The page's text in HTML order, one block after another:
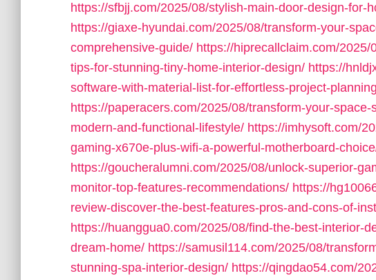
https://sfbjj.com/2025/08/stylish-main-door-design-for-
https://giaxe-hyundai.com/2025/08/transform-your-
comprehensive-guide/ https://hiprecallclaim.com/
tips-for-stunning-tiny-home-interior-design/ https://
software-with-material-list-for-effortless-project-
https://paperacers.com/2025/08/transform-your-
modern-and-functional-lifestyle/ https://imhysoft.com/
gaming-x670e-plus-wifi-a-powerful-motherboard-
https://goucheralumni.com/2025/08/unlock-superior-
monitor-top-features-recommendations/ https://
review-discover-the-best-features-pros-and-cons-of-
https://huanggua0.com/2025/08/find-the-best-interior-
dream-home/ https://samusil114.com/2025/08/
stunning-spa-interior-design/ https://qingdao54.com/